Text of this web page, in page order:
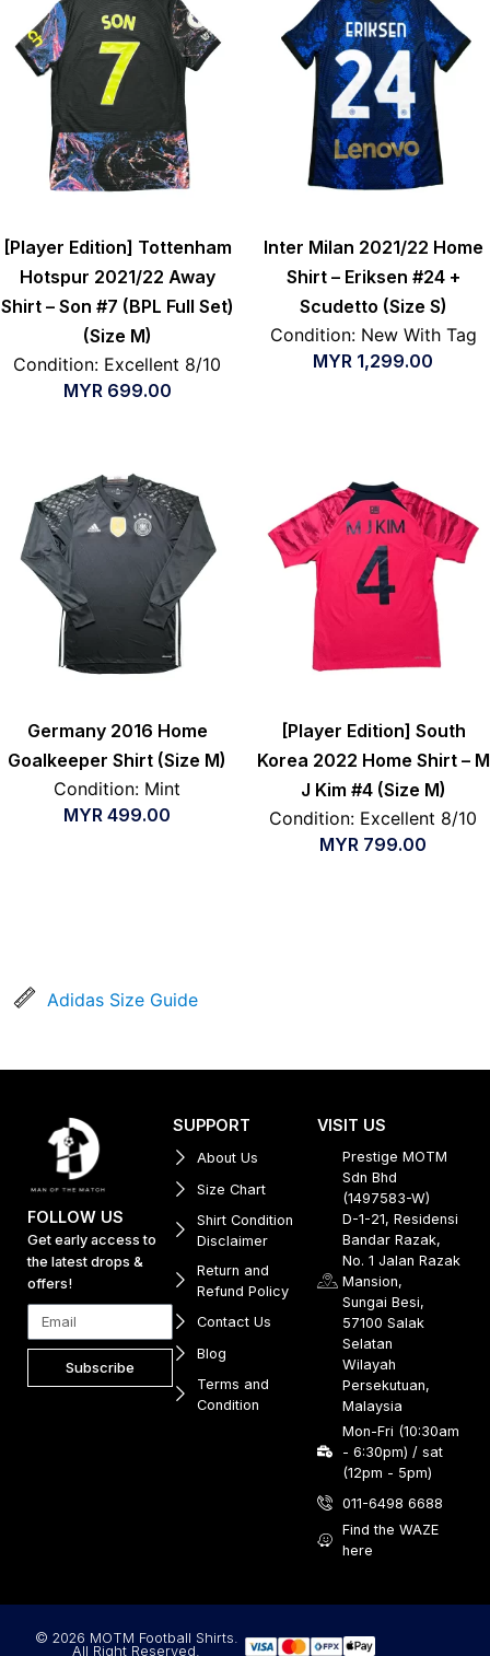
[Player Edition] Tottenham
Hotspur 2021/22 Away
Shirt – Son #7 (BPL Full Set)
(Size M)
Condition: Excellent 8/10
MYR 699.00
Inter Milan 2021/22 Home
Shirt – Eriksen #24 +
Scudetto (Size S)
Condition: New With Tag
MYR 1,299.00
Germany 2016 Home
Goalkeeper Shirt (Size M)
Condition: Mint
MYR 499.00
[Player Edition] South
Korea 2022 Home Shirt – M
J Kim #4 (Size M)
Condition: Excellent 8/10
MYR 799.00
Adidas Size Guide
FOLLOW US
Get early access to
the latest drops &
offers!
Subscribe
SUPPORT
About Us
Size Chart
Shirt Condition
Disclaimer
Return and
Refund Policy
Contact Us
Blog
Terms and
Condition
VISIT US
Prestige MOTM
Sdn Bhd
(1497583-W)
D-1-21, Residensi
Bandar Razak,
No. 1 Jalan Razak
Mansion,
Sungai Besi,
57100 Salak
Selatan
Wilayah
Persekutuan,
Malaysia
Mon-Fri (10:30am
- 6:30pm) / sat
(12pm - 5pm)
011-6498 6688
Find the WAZE
here
© 2026 MOTM Football Shirts.
All Right Reserved.